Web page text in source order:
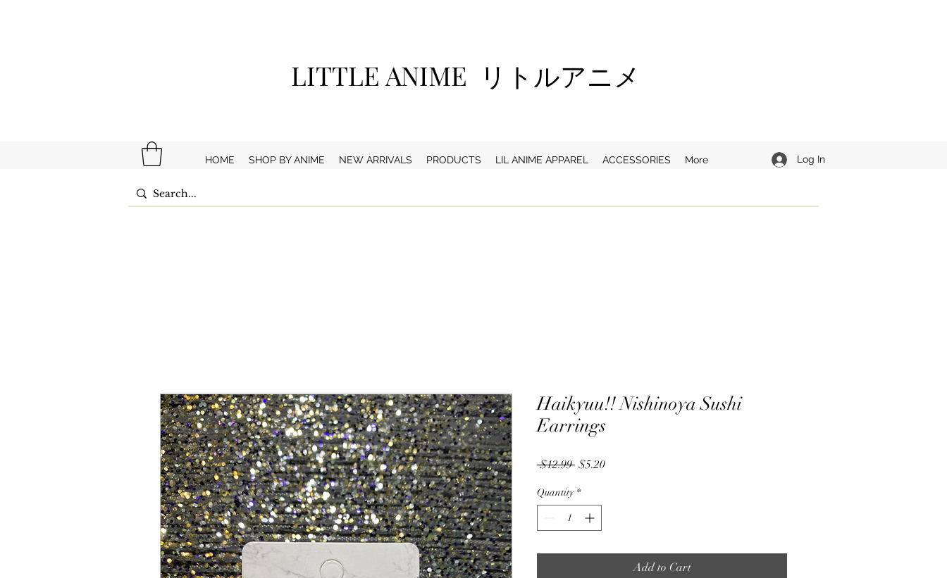
LITTLE ANIME リトルアニメ
Log In
HOME SHOP BY ANIME NEW ARRIVALS PRODUCTS LIL ANIME APPAREL ACCESSORIES More
Haikyuu!! Nishinoya Sushi
Earrings
$12.99 Regular
$5.20Sale
Quantity *
Add to Cart